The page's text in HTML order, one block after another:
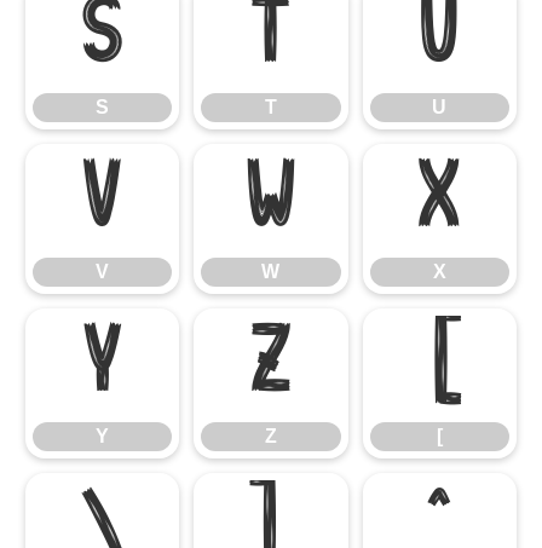
S
S
T
T
U
U
V
V
W
W
X
X
Y
Y
Z
Z
[
[